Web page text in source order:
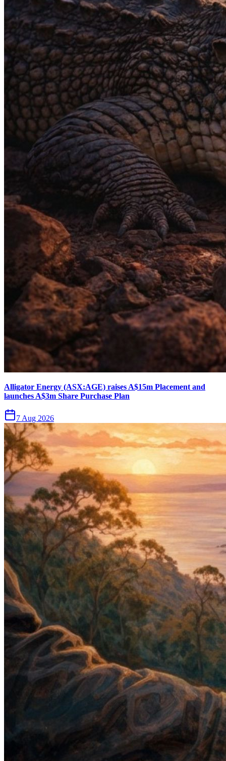
Alligator Energy (ASX:AGE) raises A$15m Placement and
launches A$3m Share Purchase Plan
7 Aug 2026